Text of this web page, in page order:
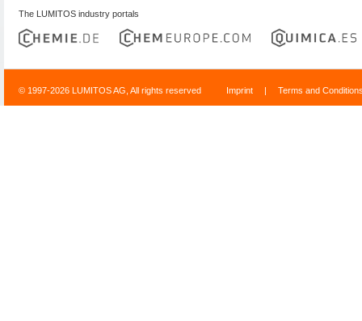
The LUMITOS industry portals
© 1997-2026 LUMITOS AG, All rights reserved Imprint | Terms and